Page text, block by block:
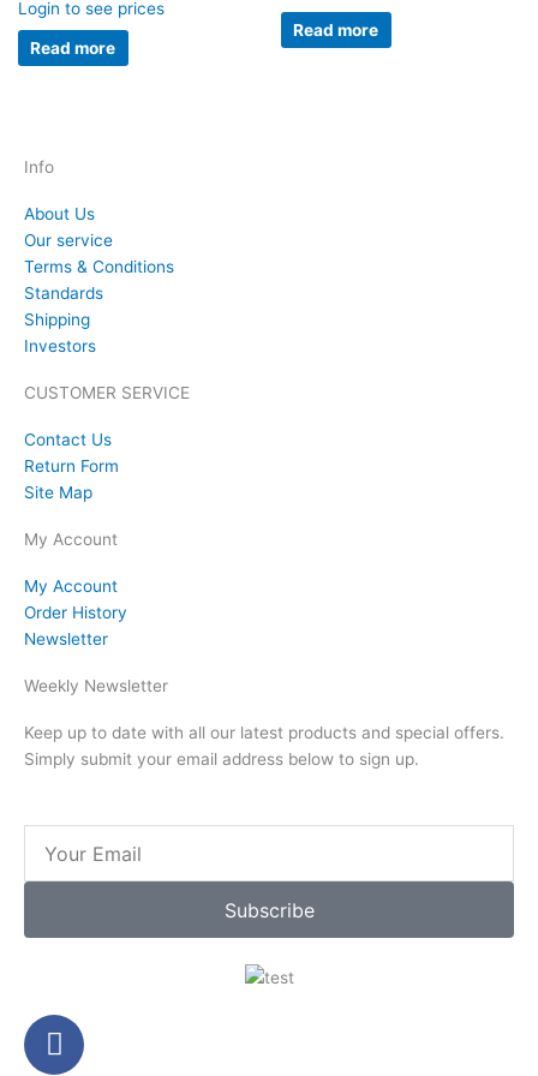
Login to see prices
Read more
Read more
Info
About Us
Our service
Terms & Conditions
Standards
Shipping
Investors
CUSTOMER SERVICE
Contact Us
Return Form
Site Map
My Account
My Account
Order History
Newsletter
Weekly Newsletter
Keep up to date with all our latest products and special offers.
Simply submit your email address below to sign up.
Subscribe
F
a